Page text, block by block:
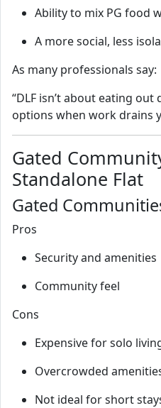
Ability to mix PG food
A more social, less
As many professionals say:
“DLF isn’t about eating out
options when work drains
Gated
Standalone Flat
Gated
Pros
Security and amenities
Community feel
Cons
Expensive for solo
Overcrowded
Not ideal for short